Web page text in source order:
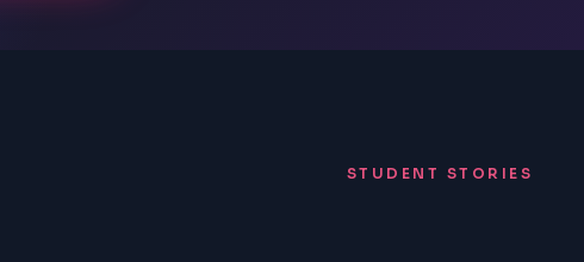
STUDENT STORIES